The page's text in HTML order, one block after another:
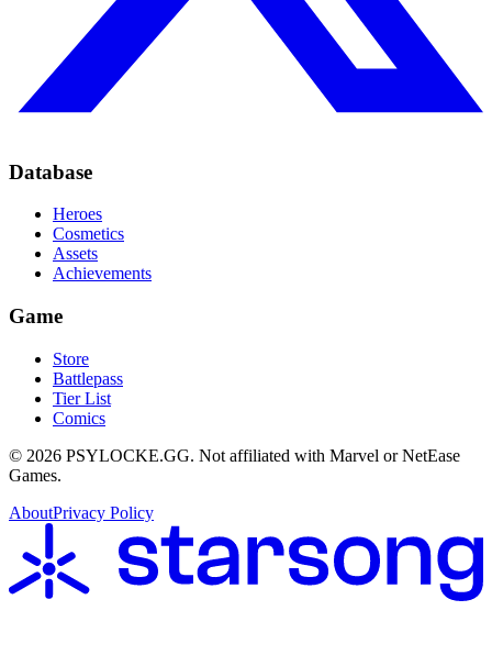
Database
Heroes
Cosmetics
Assets
Achievements
Game
Store
Battlepass
Tier List
Comics
© 2026 PSYLOCKE.GG. Not affiliated with Marvel or NetEase
Games.
AboutPrivacy Policy